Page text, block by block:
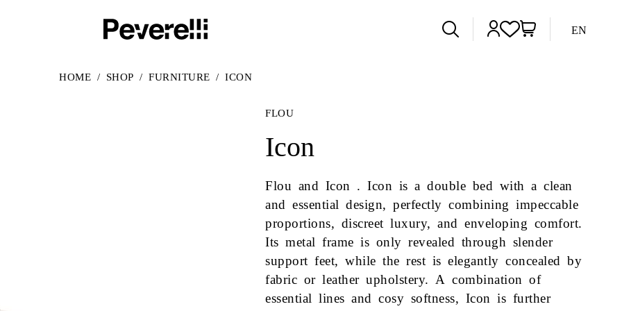
EN
HOME / SHOP / FURNITURE / ICON
FLOU
Icon
Flou and Icon . Icon is a double bed with a clean
and essential design, perfectly combining impeccable
proportions, discreet luxury, and enveloping comfort.
Its metal frame is only revealed through slender
support feet, while the rest is elegantly concealed by
fabric or leather upholstery. A combination of
essential lines and cosy softness, Icon is further